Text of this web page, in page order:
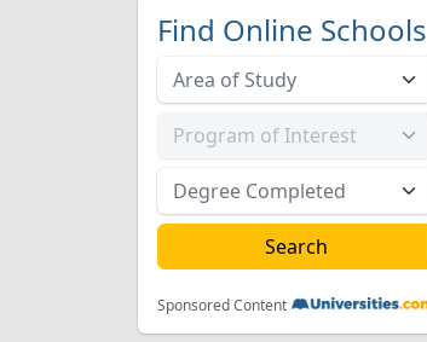
Find Online Schools
Sponsored Content